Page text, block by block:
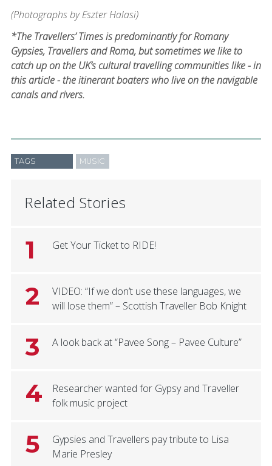
(Photographs by Eszter Halasi)
*The Travellers’ Times is predominantly for Romany
Gypsies, Travellers and Roma, but sometimes we like to
catch up on the UK’s cultural travelling communities like - in
this article - the itinerant boaters who live on the navigable
canals and rivers.
TAGS MUSIC
Related Stories
1 Get Your Ticket to RIDE!
2
VIDEO: “If we don’t use these languages, we
will lose them” – Scottish Traveller Bob Knight
3 A look back at “Pavee Song – Pavee Culture”
4
Researcher wanted for Gypsy and Traveller
folk music project
5
Gypsies and Travellers pay tribute to Lisa
Marie Presley